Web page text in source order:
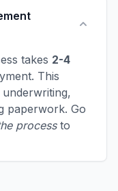
takes 2-4
This
paperwork. Go
processto